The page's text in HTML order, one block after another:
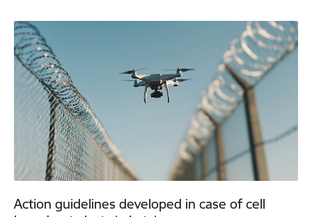
Action guidelines developed in case of cell